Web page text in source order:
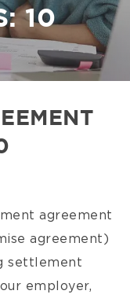
10
agreement
agreement)
settlement
employer,